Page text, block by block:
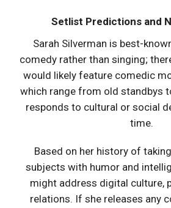
Setlist Predictions and
Sarah Silverman is best-
comedy rather than singing;
would likely feature comedic
which range from old standbys
responds to cultural or social
time.
Based on her history of
subjects with humor and
might address digital culture,
relations. If she releases any